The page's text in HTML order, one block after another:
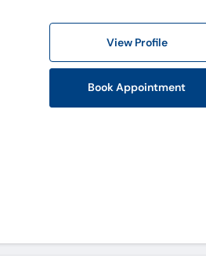
View Profile
Book Appointment